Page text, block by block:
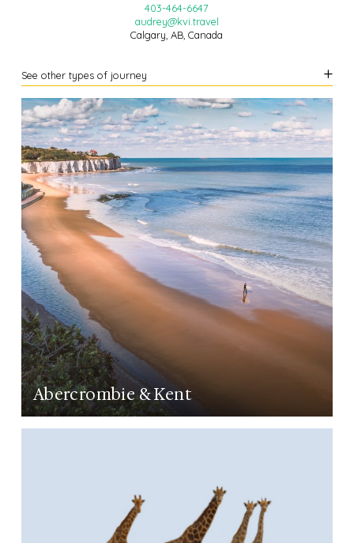
403-464-6647
audrey@kvi.travel
Calgary, AB, Canada
See other types of journey
LEARN MORE
Abercrombie & Kent